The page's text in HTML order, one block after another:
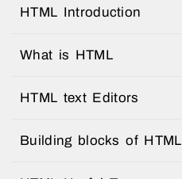
HTML Introduction
What is HTML
HTML text Editors
Building blocks of HTML